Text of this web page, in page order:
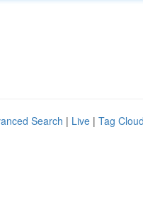
Search | Live | Tag Cloud